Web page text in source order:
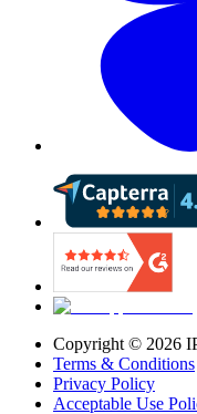
Copyright © 2026
Terms & Conditions
Privacy Policy
Acceptable Use